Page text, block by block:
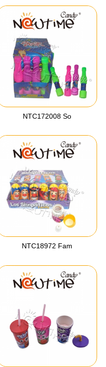
NTC172008 So
NTC18972 Fam